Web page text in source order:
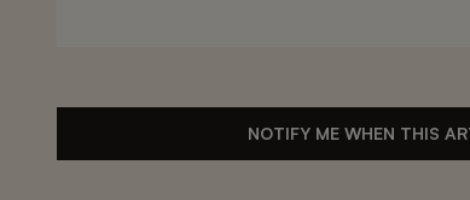
NOTIFY ME WHEN THIS